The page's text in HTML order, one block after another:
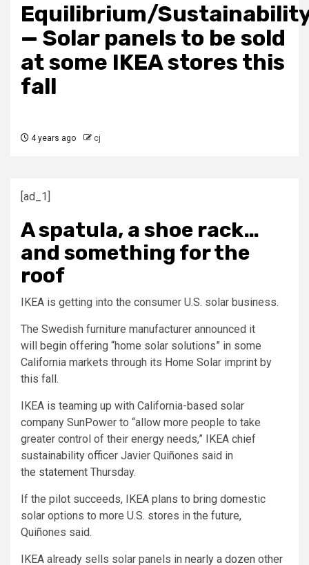
Equilibrium/
— Solar panels to be sold
at some IKEA stores this
fall
4 years ago cj
[ad_1]
A spatula, a shoe rack…
and something for the
roof
IKEA is getting into the consumer U.S. solar business.
The Swedish furniture manufacturer announced it
will begin offering “home solar solutions” in some
California markets through its Home Solar imprint by
this fall.
IKEA is teaming up with California-based solar
company SunPower to “allow more people to take
greater control of their energy needs,” IKEA chief
sustainability officer Javier Quiñones said in
the statement Thursday.
If the pilot succeeds, IKEA plans to bring domestic
solar options to more U.S. stores in the future,
Quiñones said.
IKEA already sells solar panels in nearly a dozen other